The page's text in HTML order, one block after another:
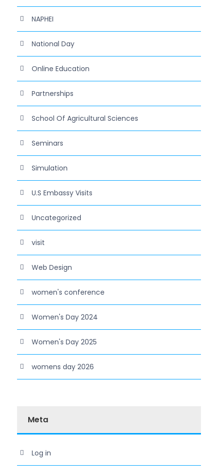
NAPHEI
National Day
Online Education
Partnerships
School Of Agricultural Sciences
Seminars
Simulation
U.S Embassy Visits
Uncategorized
visit
Web Design
women's conference
Women's Day 2024
Women's Day 2025
womens day 2026
Meta
Log in